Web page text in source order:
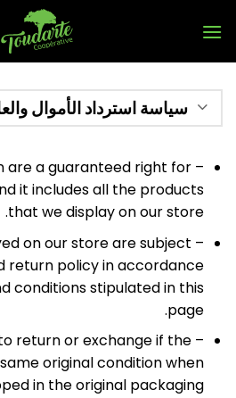
سياسة استرداد الأموال
are a guaranteed right for
it includes all the products
that we display on our store.
on our store are subject
return policy in accordance
conditions stipulated in this
page.
to return or exchange if the
original condition when
in the original packaging.